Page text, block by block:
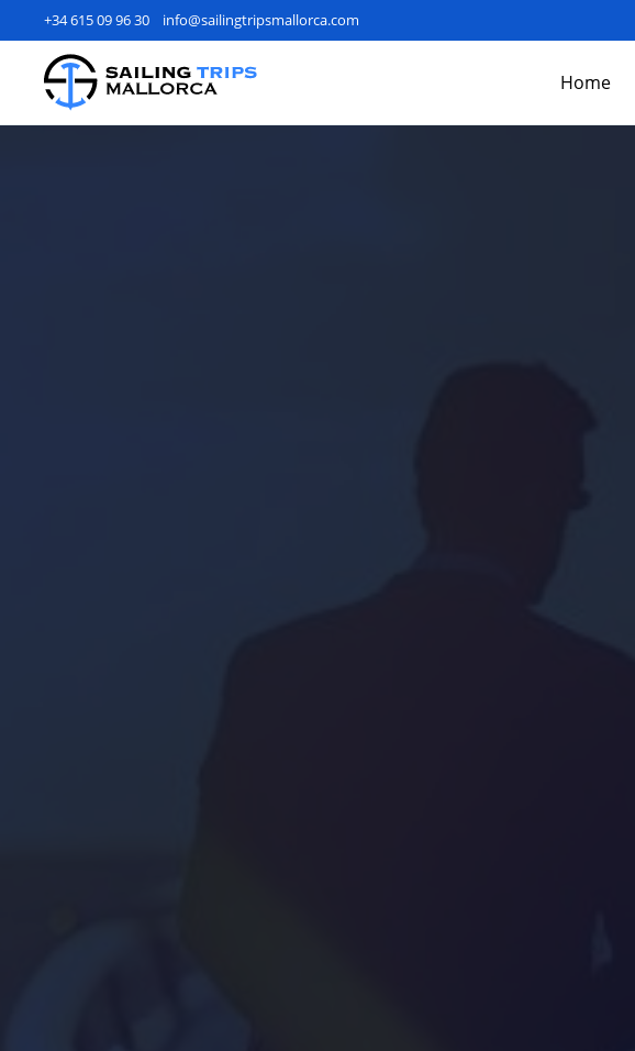
+34 615 09 96 30 info@sailingtripsmallorca.com
Home